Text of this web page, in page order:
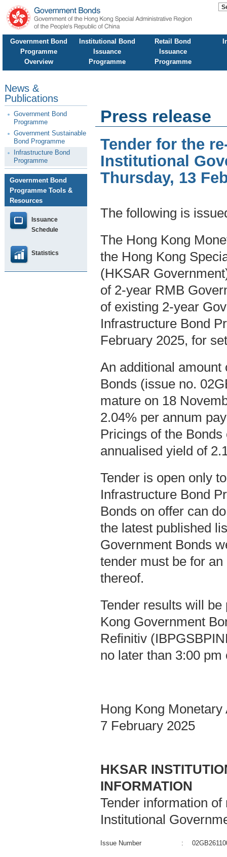
Government Bond
Programme
Overview
Institutional Bond
Issuance
Programme
Retail Bond
Issuance
Programme
News &
Publications
Government Bond
Programme
Government Sustainable
Bond Programme
Infrastructure Bond
Programme
Government Bond
Programme Tools &
Resources
Issuance
Schedule
Statistics
Press release
Tender for the
Institutional
Thursday, 13
The following is
The Hong Kong
the Hong Kong
(HKSAR
of 2-year RMB
of existing 2-year
Infrastructure Bond
February 2025, for
An additional amount
Bonds (issue no.
mature on 18
2.04% per annum
Pricings of the
annualised yield of
Tender is open only
Infrastructure Bond
Bonds on offer can
the latest published
Government Bonds
tender must be for
thereof.
Tender results will be
Kong Government
Refinitiv
no later than 3:00 pm
Hong Kong Monetary
7 February 2025
HKSAR
INFORMATION
Tender information
Institutional
Issue Number :